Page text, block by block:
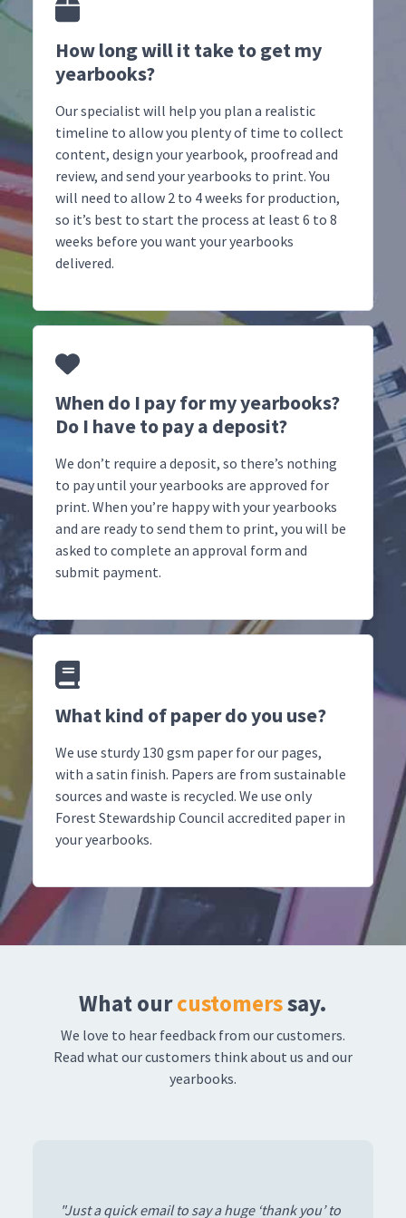
How long will it take to get my
yearbooks?
Our specialist will help you plan a realistic
timeline to allow you plenty of time to collect
content, design your yearbook, proofread and
review, and send your yearbooks to print. You
will need to allow 2 to 4 weeks for production,
so it’s best to start the process at least 6 to 8
weeks before you want your yearbooks
delivered.
When do I pay for my yearbooks?
Do I have to pay a deposit?
We don’t require a deposit, so there’s nothing
to pay until your yearbooks are approved for
print. When you’re happy with your yearbooks
and are ready to send them to print, you will be
asked to complete an approval form and
submit payment.
What kind of paper do you use?
We use sturdy 130 gsm paper for our pages,
with a satin finish. Papers are from sustainable
sources and waste is recycled. We use only
Forest Stewardship Council accredited paper in
your yearbooks.
What ourcustomerssay.
We love to hear feedback from our customers.
Read what our customers think about us and our
yearbooks.